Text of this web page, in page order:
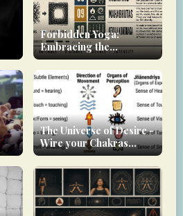
Forbidden Yoga:
Embracing the
Unconventional Path to
Non-Dual Awareness
The Universe of Desire -
Wire your Chakras
downwards!